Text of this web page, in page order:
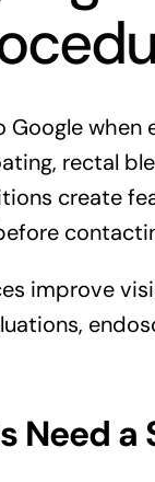
rectal
create
improve
a